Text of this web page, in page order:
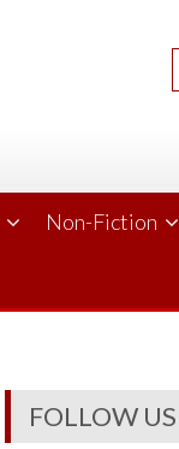
Non-Fiction
FOLLOW US